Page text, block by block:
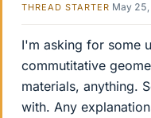
THREAD STARTER May
I'm asking for some
commutitative
materials, anything.
with. Any